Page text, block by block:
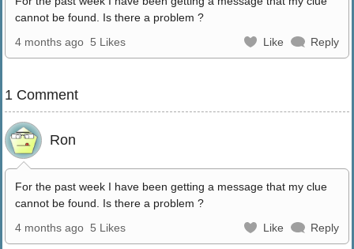
cannot be found. Is there a problem ?
4 months ago 5 Likes Like Reply
1 Comment
Ron
For the past week I have been getting a message that my clue
cannot be found. Is there a problem ?
4 months ago 5 Likes Like Reply